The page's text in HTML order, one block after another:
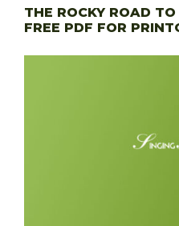
THE ROCKY ROAD
FREE PDF FOR